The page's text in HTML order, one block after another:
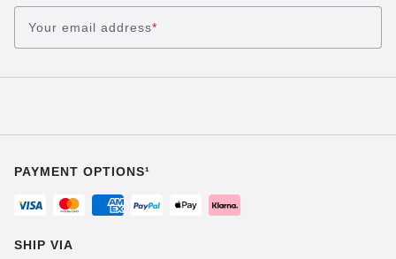
Your email address*
PAYMENT OPTIONS¹
SHIP VIA